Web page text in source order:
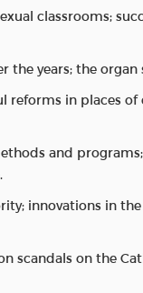
classrooms;
the years; the
reforms in places
and
innovations in
scandals on the